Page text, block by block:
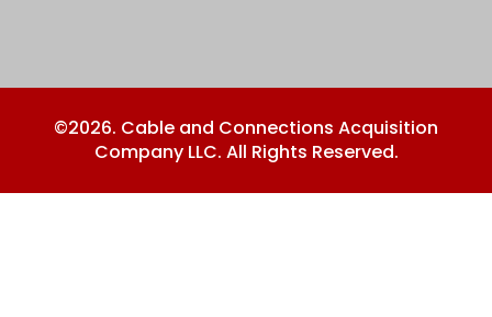
©2026. Cable and Connections Acquisition
Company LLC. All Rights Reserved.